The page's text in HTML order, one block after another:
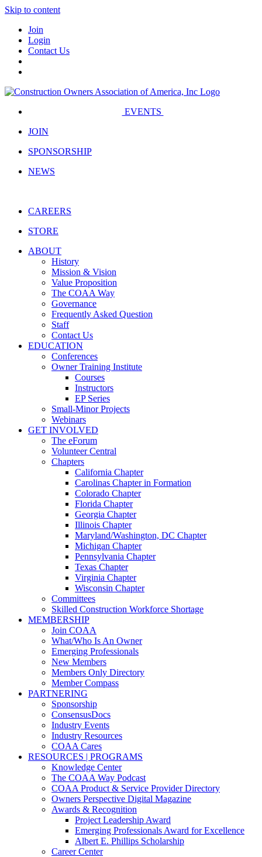
Skip to content
Join
Login
Contact Us
EVENTS
JOIN
SPONSORSHIP
NEWS
CAREERS
STORE
ABOUT
History
Mission & Vision
Value Proposition
The COAA Way
Governance
Frequently Asked Question
Staff
Contact Us
EDUCATION
Conferences
Owner Training Institute
Courses
Instructors
EP Series
Small-Minor Projects
Webinars
GET INVOLVED
The eForum
Volunteer Central
Chapters
California Chapter
Carolinas Chapter in Formation
Colorado Chapter
Florida Chapter
Georgia Chapter
Illinois Chapter
Maryland/Washington, DC Chapter
Michigan Chapter
Pennsylvania Chapter
Texas Chapter
Virginia Chapter
Wisconsin Chapter
Committees
Skilled Construction Workforce Shortage
MEMBERSHIP
Join COAA
What/Who Is An Owner
Emerging Professionals
New Members
Members Only Directory
Member Compass
PARTNERING
Sponsorship
ConsensusDocs
Industry Events
Industry Resources
COAA Cares
RESOURCES | PROGRAMS
Knowledge Center
The COAA Way Podcast
COAA Product & Service Provider Directory
Owners Perspective Digital Magazine
Awards & Recognition
Project Leadership Award
Emerging Professionals Award for Excellence
Albert E. Phillips Scholarship
Career Center